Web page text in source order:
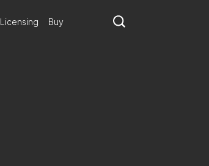
Licensing Buy